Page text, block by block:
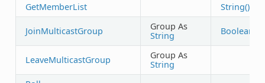
GetMemberList
String()
JoinMulticastGroup
Group As
String
Boolean
LeaveMulticastGroup
Group As
String